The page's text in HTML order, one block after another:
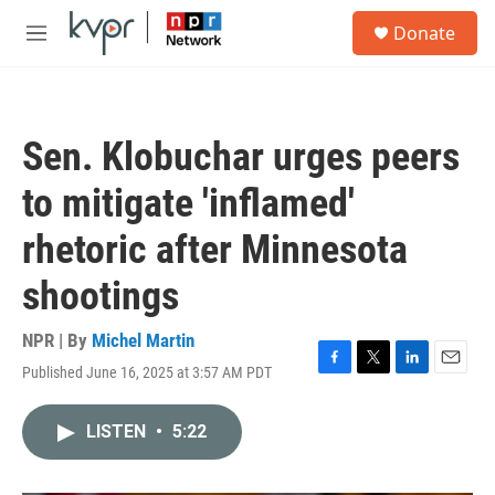
Skip to main content
M
Donate
Sen. Klobuchar urges peers
to mitigate 'inflamed'
rhetoric after Minnesota
shootings
NPR | By Michel Martin
Published June 16, 2025 at 3:57 AM PDT
F
T
L
E
LISTEN • 5:22